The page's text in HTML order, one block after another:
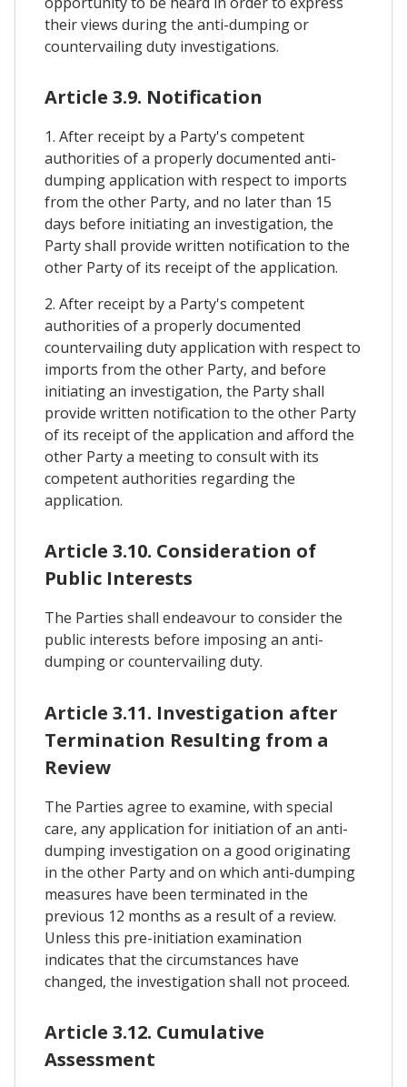
their views during the anti-dumping or
countervailing duty investigations.
Article 3.9. Notification
1. After receipt by a Party's competent
authorities of a properly documented anti-
dumping application with respect to imports
from the other Party, and no later than 15
days before initiating an investigation, the
Party shall provide written notification to the
other Party of its receipt of the application.
2. After receipt by a Party's competent
authorities of a properly documented
countervailing duty application with respect to
imports from the other Party, and before
initiating an investigation, the Party shall
provide written notification to the other Party
of its receipt of the application and afford the
other Party a meeting to consult with its
competent authorities regarding the
application.
Article 3.10. Consideration of
Public Interests
The Parties shall endeavour to consider the
public interests before imposing an anti-
dumping or countervailing duty.
Article 3.11. Investigation after
Termination Resulting from a
Review
The Parties agree to examine, with special
care, any application for initiation of an anti-
dumping investigation on a good originating
in the other Party and on which anti-dumping
measures have been terminated in the
previous 12 months as a result of a review.
Unless this pre-initiation examination
indicates that the circumstances have
changed, the investigation shall not proceed.
Article 3.12. Cumulative
Assessment